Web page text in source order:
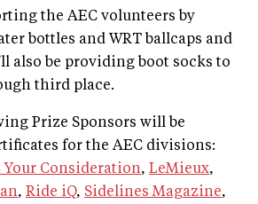
the AEC volunteers by
bottles and WRT ballcaps and
also be providing boot socks to
third place.
Prize Sponsors will be
for the AEC divisions:
Your Consideration, LeMieux,
, Ride iQ, Sidelines Magazine,